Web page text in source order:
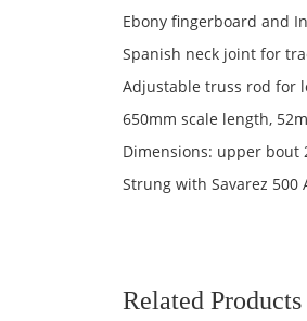
Ebony fingerboard and
Spanish neck joint for
Adjustable truss rod for
650mm scale length,
Dimensions: upper bout
Strung with Savarez
Related Products